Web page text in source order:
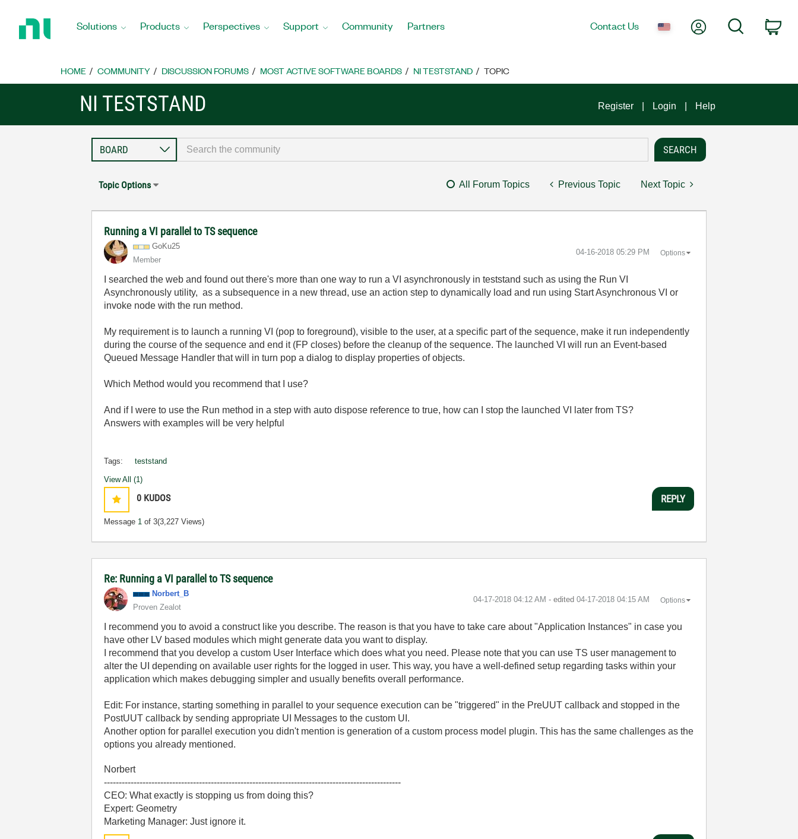
Home
Solutions Products Perspectives Support Community Partners Contact Us My AccountSearch
HOME COMMUNITY DISCUSSION FORUMS MOST ACTIVE SOFTWARE BOARDS NI TESTSTAND TOPIC
NI TESTSTAND Register Login Help
Topic Options All Forum Topics Previous Topic Next Topic
Running a VI parallel to TS sequence
GoKu25
Member
‎04-16-2018 05:29 PM Options
I searched the web and found out there's more than one way to run a VI asynchronously in teststand such as using the Run VI
Asynchronously utility, as a subsequence in a new thread, use an action step to dynamically load and run using Start Asynchronous VI or
invoke node with the run method.
My requirement is to launch a running VI (pop to foreground), visible to the user, at a specific part of the sequence, make it run independently
during the course of the sequence and end it (FP closes) before the cleanup of the sequence. The launched VI will run an Event-based
Queued Message Handler that will in turn pop a dialog to display properties of objects.
Which Method would you recommend that I use?
And if I were to use the Run method in a step with auto dispose reference to true, how can I stop the launched VI later from TS?
Answers with examples will be very helpful
Tags: teststand
View All (1)
0 KUDOS
Message 1 of 3(3,227 Views)
REPLY
Re: Running a VI parallel to TS sequence
Norbert_B
Proven Zealot
‎04-17-2018 04:12 AM - edited ‎04-17-2018 04:15 AM Options
I recommend you to avoid a construct like you describe. The reason is that you have to take care about "Application Instances" in case you
have other LV based modules which might generate data you want to display.
I recommend that you develop a custom User Interface which does what you need. Please note that you can use TS user management to
alter the UI depending on available user rights for the logged in user. This way, you have a well-defined setup regarding tasks within your
application which makes debugging simpler and usually benefits overall performance.
Edit: For instance, starting something in parallel to your sequence execution can be "triggered" in the PreUUT callback and stopped in the
PostUUT callback by sending appropriate UI Messages to the custom UI.
Another option for parallel execution you didn't mention is generation of a custom process model plugin. This has the same challenges as the
options you already mentioned.
Norbert
----------------------------------------------------------------------------------------------------
CEO: What exactly is stopping us from doing this?
Expert: Geometry
Marketing Manager: Just ignore it.